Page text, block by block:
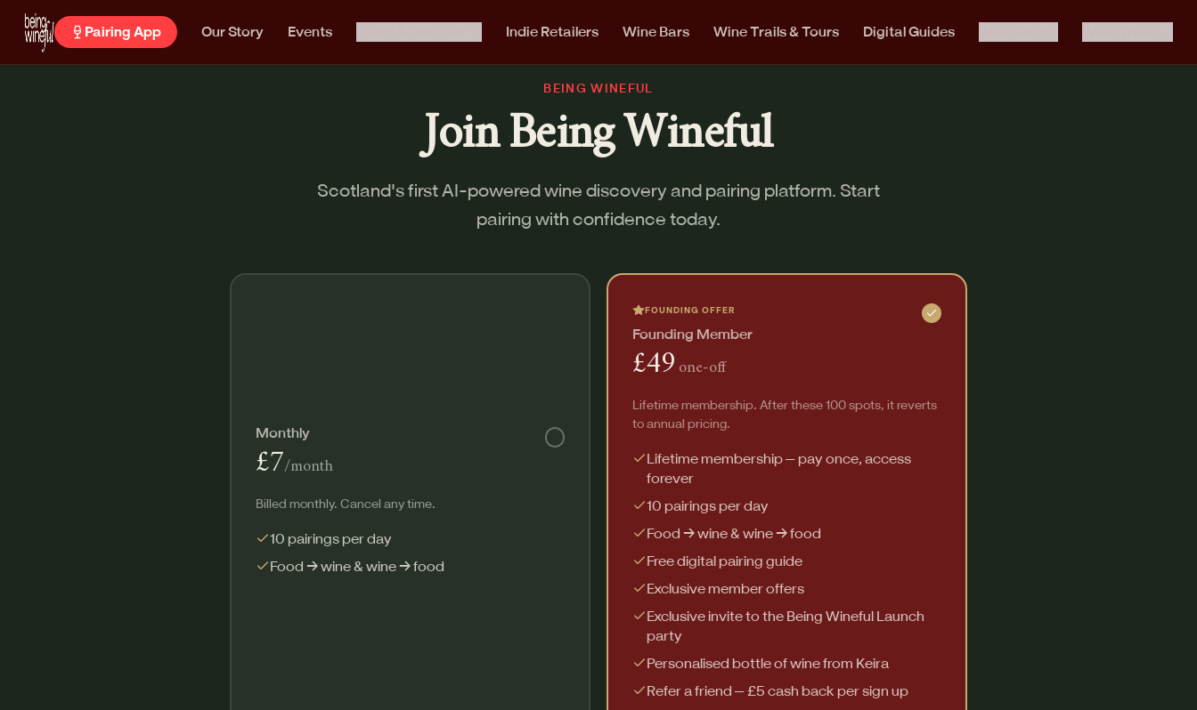
Pairing App Our Story Events Indie Retailers Wine Bars Wine Trails & Tours Digital Guides
BEING WINEFUL
Join Being Wineful
Scotland's first AI-powered wine discovery and pairing platform. Start
pairing with confidence today.
Monthly
£7/month
Billed monthly. Cancel any time.
10 pairings per day
Food → wine & wine → food
FOUNDING OFFER
Founding Member
£49 one-off
Lifetime membership. After these 100 spots, it reverts
to annual pricing.
Lifetime membership — pay once, access
forever
10 pairings per day
Food → wine & wine → food
Free digital pairing guide
Exclusive member offers
Exclusive invite to the Being Wineful Launch
party
Personalised bottle of wine from Keira
Refer a friend — £5 cash back per sign up